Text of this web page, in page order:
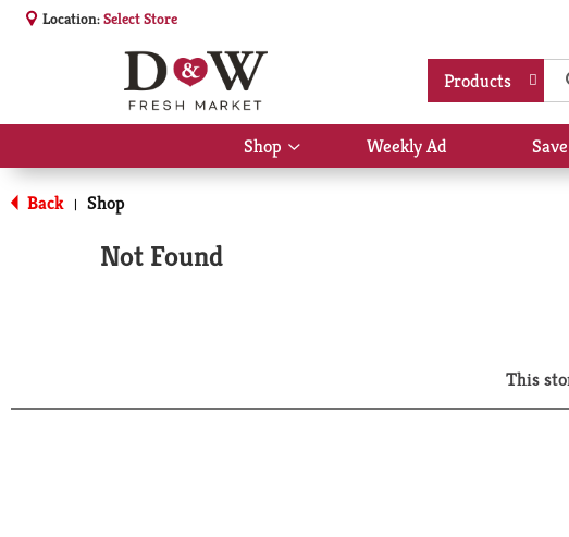
Location:Select Store
Products
Shop
Show
submenu
Weekly Ad
Back | Shop
Not Found
This